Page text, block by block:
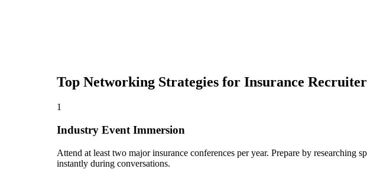
Top Networking Strategies for Insurance Recruiter
1
Industry Event Immersion
Attend at least two major insurance conferences per year. Prepare by researching
instantly during conversations.